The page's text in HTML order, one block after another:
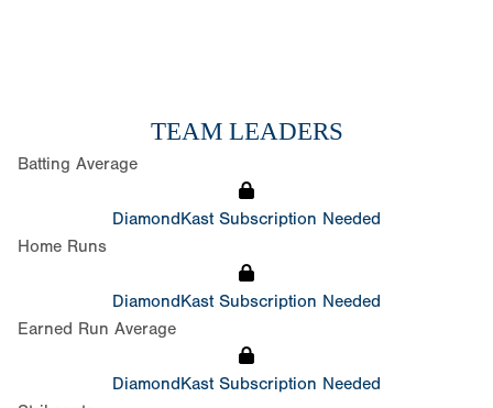
TEAM LEADERS
Batting Average
DiamondKast Subscription Needed
Home Runs
DiamondKast Subscription Needed
Earned Run Average
DiamondKast Subscription Needed